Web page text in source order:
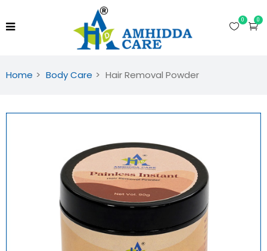
0
0
Home Body Care Hair Removal Powder